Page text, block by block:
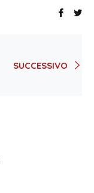
Share
SUCCESSIVO